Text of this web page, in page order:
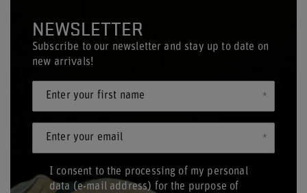
NEWSLETTER
Subscribe to our newsletter and stay up to date on
new arrivals!
Enter your first name
Enter your email
I consent to the processing of my personal
data (e-mail address) for the purpose of